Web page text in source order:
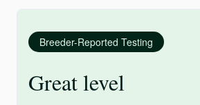
Breeder-Reported Testing
Great level